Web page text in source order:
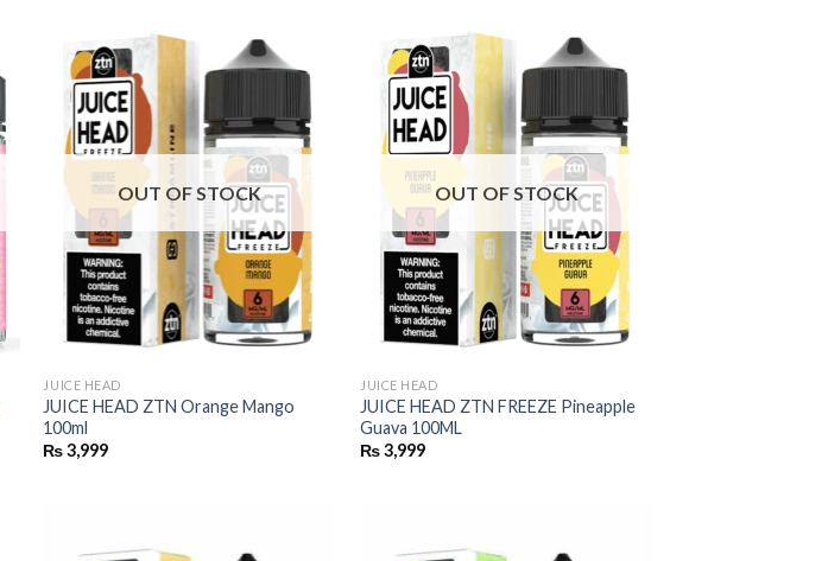
OUT OF STOCK
JUICE HEAD
JUICE HEAD ZTN Orange Mango
100ml
₨3,999
OUT OF STOCK
JUICE HEAD
JUICE HEAD ZTN FREEZE Pineapple
Guava 100ML
₨3,999